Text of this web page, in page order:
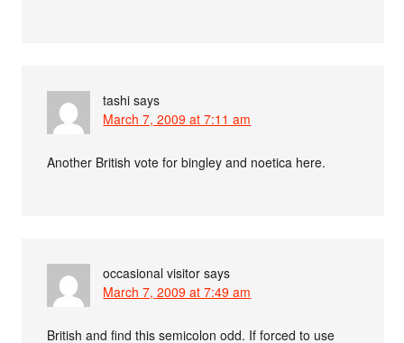
tashi says
March 7, 2009 at 7:11 am
Another British vote for bingley and noetica here.
occasional visitor says
March 7, 2009 at 7:49 am
British and find this semicolon odd. If forced to use